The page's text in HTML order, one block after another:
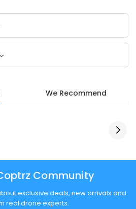
We Recommend
Community
exclusive deals, new arrivals and
real drone experts.